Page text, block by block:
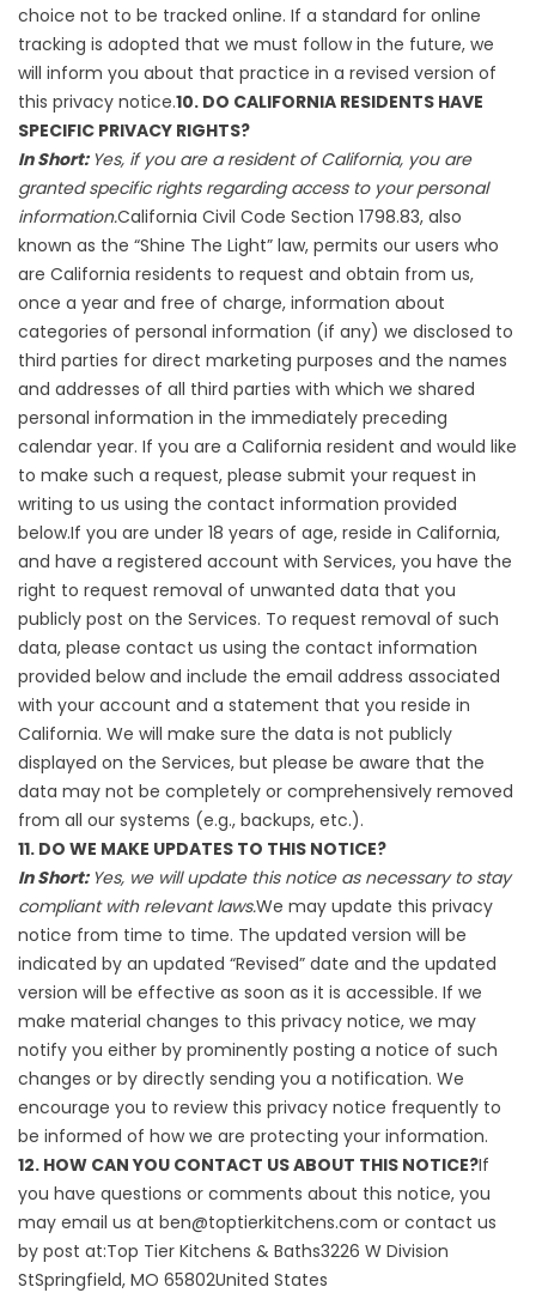
choice not to be tracked online. If a standard for online
tracking is adopted that we must follow in the future, we
will inform you about that practice in a revised version of
this privacy notice.10. DO CALIFORNIA RESIDENTS HAVE
SPECIFIC PRIVACY RIGHTS?
In Short: Yes, if you are a resident of California, you are
granted specific rights regarding access to your personal
information.California Civil Code Section 1798.83, also
known as the “Shine The Light” law, permits our users who
are California residents to request and obtain from us,
once a year and free of charge, information about
categories of personal information (if any) we disclosed to
third parties for direct marketing purposes and the names
and addresses of all third parties with which we shared
personal information in the immediately preceding
calendar year. If you are a California resident and would like
to make such a request, please submit your request in
writing to us using the contact information provided
below.If you are under 18 years of age, reside in California,
and have a registered account with Services, you have the
right to request removal of unwanted data that you
publicly post on the Services. To request removal of such
data, please contact us using the contact information
provided below and include the email address associated
with your account and a statement that you reside in
California. We will make sure the data is not publicly
displayed on the Services, but please be aware that the
data may not be completely or comprehensively removed
from all our systems (e.g., backups, etc.).
11. DO WE MAKE UPDATES TO THIS NOTICE?
In Short: Yes, we will update this notice as necessary to stay
compliant with relevant laws.We may update this privacy
notice from time to time. The updated version will be
indicated by an updated “Revised” date and the updated
version will be effective as soon as it is accessible. If we
make material changes to this privacy notice, we may
notify you either by prominently posting a notice of such
changes or by directly sending you a notification. We
encourage you to review this privacy notice frequently to
be informed of how we are protecting your information.
12. HOW CAN YOU CONTACT US ABOUT THIS NOTICE?If
you have questions or comments about this notice, you
may email us at ben@toptierkitchens.com or contact us
by post at:Top Tier Kitchens & Baths3226 W Division
StSpringfield, MO 65802United States